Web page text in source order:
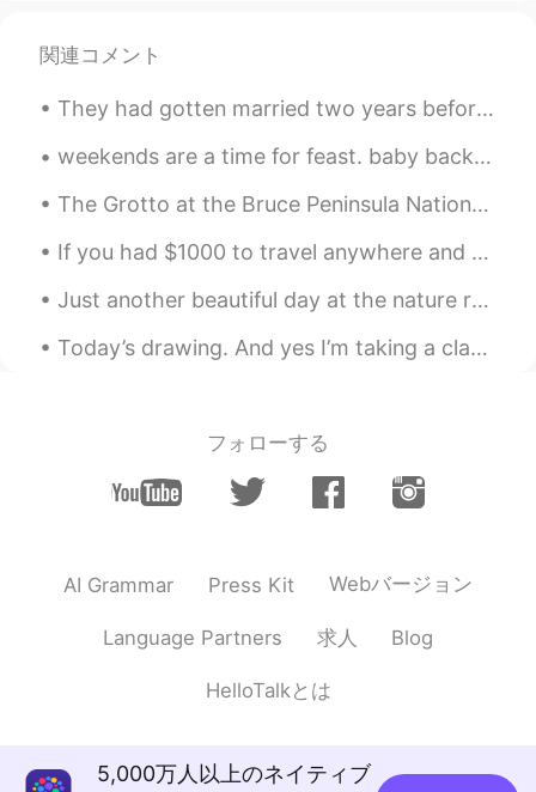
関連コメント
They had gotten married two years before, and the most remarkable thing to point out was that the...
weekends are a time for feast. baby back ribs, smashed potatoes, asparagus, tiramisu cake. 주말은 잔치...
The Grotto at the Bruce Peninsula National Park,ON 295.4 km from Toronto (3 h 30min) In my plan n...
If you had $1000 to travel anywhere and stay one week, where would you go? For many Americans, t...
Just another beautiful day at the nature reserve 🍃 No cars or bicycles are allowed in this area...
Today’s drawing. And yes I’m taking a class online from class101 to get better at drawing. My nex...
フォローする
AI Grammar Press Kit Webバージョン
Language Partners 求人 Blog
HelloTalkとは
5,000万人以上のネイティブ